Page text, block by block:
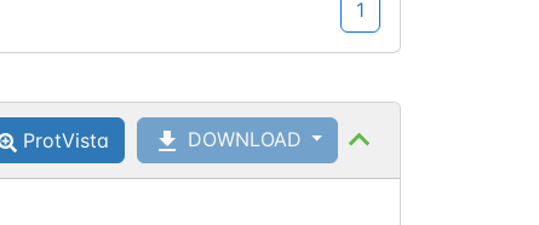
1
ProtVista DOWNLOAD